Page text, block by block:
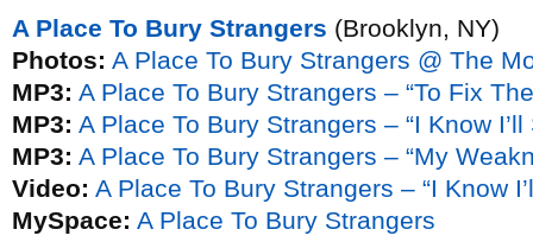
A Place To Bury Strangers (Brooklyn, NY)
Photos: A Place To Bury Strangers @ The
MP3: A Place To Bury Strangers – “To Fix
MP3: A Place To Bury Strangers – “I Know I’ll
MP3: A Place To Bury Strangers – “My
Video: A Place To Bury Strangers – “I Know
MySpace: A Place To Bury Strangers